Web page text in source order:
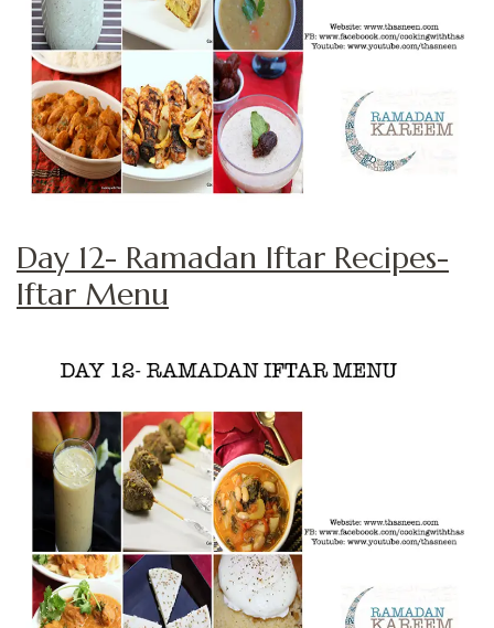
Day 12- Ramadan Iftar Recipes-
Iftar Menu